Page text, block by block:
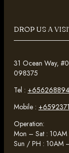
DROP US A
31 Ocean Way,
098375
Tel :
Mobile :
Operation:
Mon – Sat :
Sun / PH : 10AM